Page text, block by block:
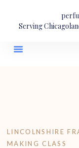
Serving
LINCOLNSHIRE
MAKING CLASS